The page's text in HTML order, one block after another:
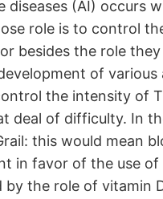
diseases (AI) occurs
role is to control
besides the role
of
the intensity of
deal of difficulty. In
this would mean
in favor of the use
by the role of vitamin